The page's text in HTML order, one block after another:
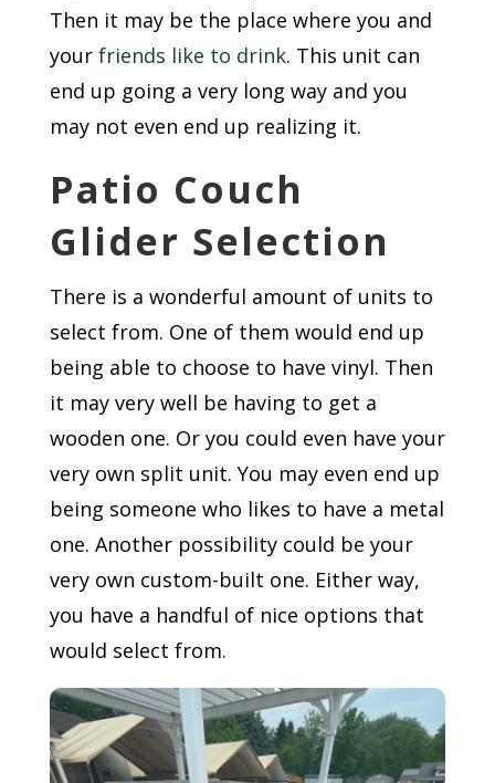
Then it may be the place where you and
yourfriends like to drink. This unit can
end up going a very long way and you
may not even end up realizing it.
Patio Couch
Glider Selection
There is a wonderful amount of units to
select from. One of them would end up
being able to choose to have vinyl. Then
it may very well be having to get a
wooden one. Or you could even have your
very own split unit. You may even end up
being someone who likes to have a metal
one. Another possibility could be your
very own custom-built one. Either way,
you have a handful of nice options that
would select from.